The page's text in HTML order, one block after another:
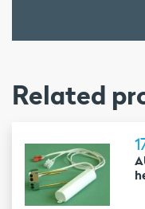
Related